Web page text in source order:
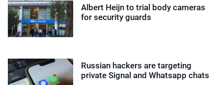
Albert Heijn to trial body cameras
for security guards
Russian hackers are targeting
private Signal and Whatsapp chats